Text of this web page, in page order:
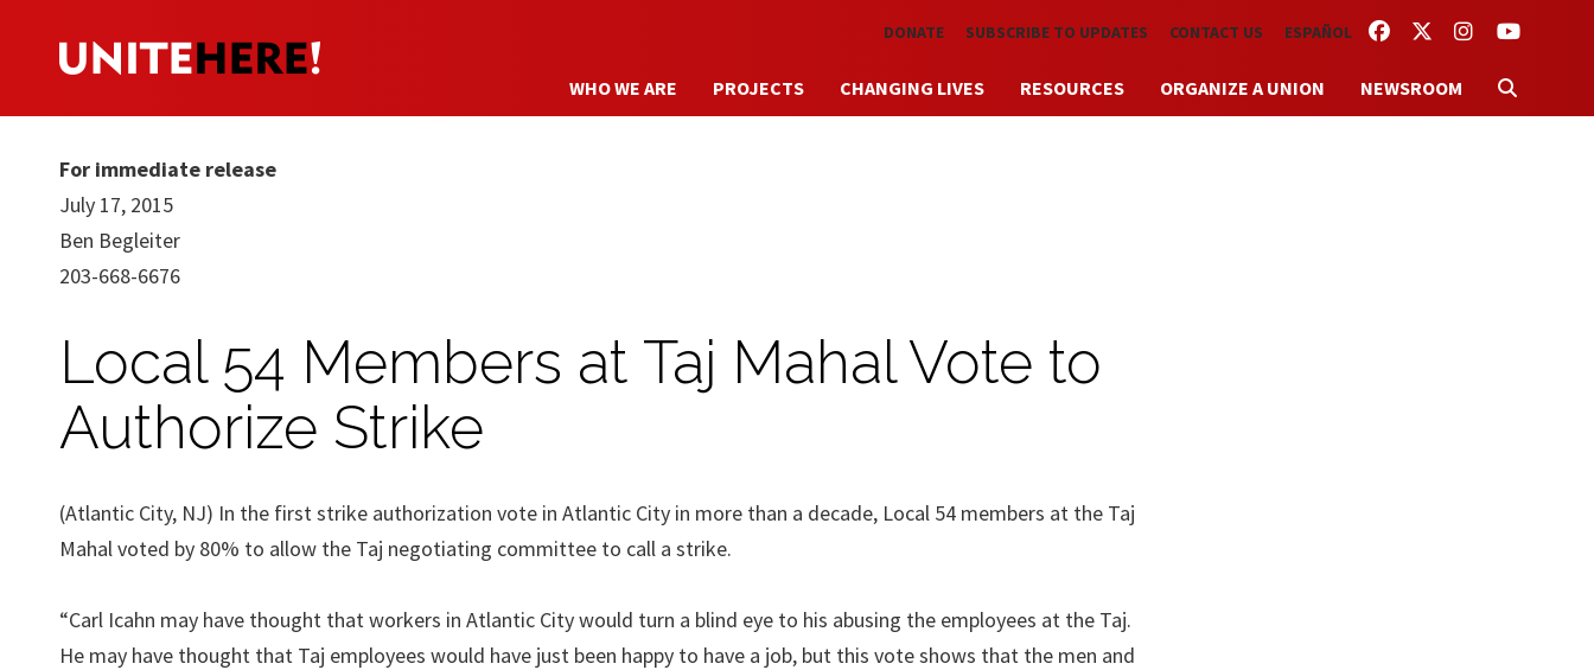
Skip to main content FACEBOOKTWITTERINSTAGRAM
YOUTUBE
DONATE SUBSCRIBE TO UPDATES CONTACT US ESPAÑOL
WHO WE ARE PROJECTS CHANGING LIVES RESOURCES ORGANIZE A UNION NEWSROOM
For immediate release
July 17, 2015
Ben Begleiter
203-668-6676
Local 54 Members at Taj Mahal Vote to
Authorize Strike
(Atlantic City, NJ) In the first strike authorization vote in Atlantic City in more than a decade, Local 54 members at the Taj
Mahal voted by 80% to allow the Taj negotiating committee to call a strike.
“Carl Icahn may have thought that workers in Atlantic City would turn a blind eye to his abusing the employees at the Taj.
He may have thought that Taj employees would have just been happy to have a job, but this vote shows that the men and